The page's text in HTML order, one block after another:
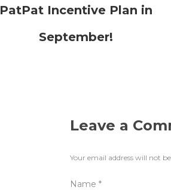
PatPat Incentive Plan in
September!
Leave a
Your email address will not
Name *